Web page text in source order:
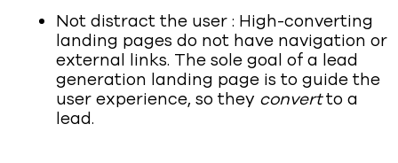
Not distract the user : High-converting
landing pages do not have navigation or
external links. The sole goal of a lead
generation landing page is to guide the
user experience, so they convertto a
lead.